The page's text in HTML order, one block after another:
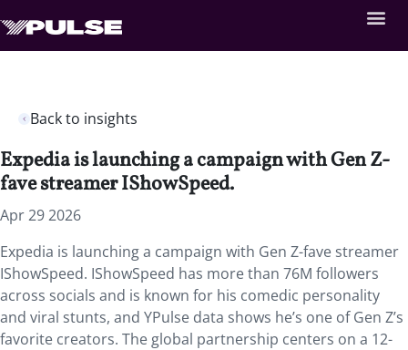
Back to insights
Expedia is launching a campaign with Gen Z-
fave streamer IShowSpeed.
Apr 29 2026
Expedia is launching a campaign with Gen Z-fave streamer
IShowSpeed. IShowSpeed has more than 76M followers
across socials and is known for his comedic personality
and viral stunts, and YPulse data shows he’s one of Gen Z’s
favorite creators. The global partnership centers on a 12-